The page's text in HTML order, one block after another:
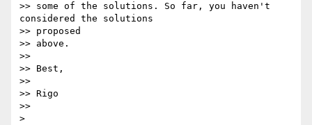
>> some of the solutions. So far, you haven't
considered the solutions
>> proposed
>> above.
>>
>> Best,
>>
>> Rigo
>>
>